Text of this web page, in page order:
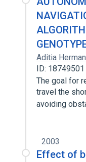
Aditia
ID: 18749501
The goal for
travel the
avoiding
2003
Effect of